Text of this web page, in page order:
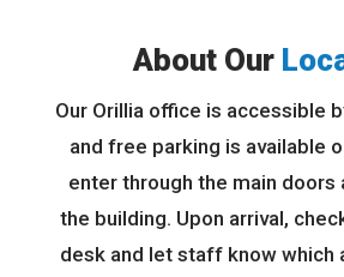
About Our
Our Orillia office is accessible
and free parking is available
enter through the main
the building. Upon arrival,
desk and let staff know which